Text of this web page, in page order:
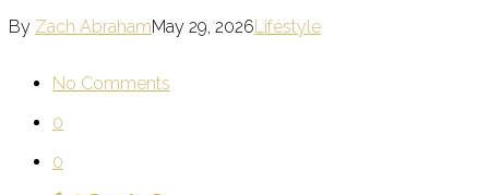
By Zach AbrahamMay 29, 2026Lifestyle
No Comments
0
0